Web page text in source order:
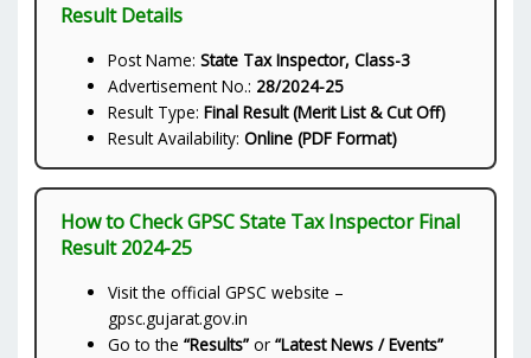
Result Details
Post Name:State Tax Inspector, Class-3
Advertisement No.: 28/2024-25
Result Type:Final Result (Merit List & Cut Off)
Result Availability:Online (PDF Format)
How to Check GPSC State Tax Inspector Final
Result 2024-25
Visit the official GPSC website –
gpsc.gujarat.gov.in
Go to the“Results” or“Latest News / Events”